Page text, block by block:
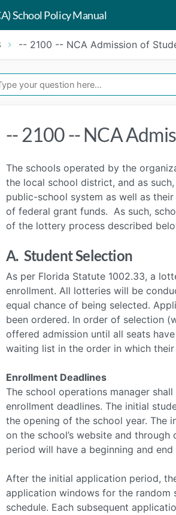
School Policy Manual
-- 2100 -- NCA Admission of
-- 2100 -- NCA
The schools operated by the
the local school district, and as
public-school system as well as
of federal grant funds. As such,
of the lottery process described
A. Student Selection
As per Florida Statute 1002.33, a
enrollment. All lotteries will be
equal chance of being selected.
been ordered. In order of selection
offered admission until all seats
waiting list in the order in which their
Enrollment Deadlines
The school operations manager
enrollment deadlines. The initial
the opening of the school year. The
on the school’s website and
period will have a beginning and end
After the initial application period,
application windows for the random
schedule. Each subsequent